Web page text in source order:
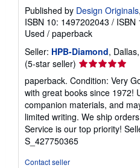
Published by Design Originals
ISBN 10: 1497202043 / ISBN
Used / paperback
Seller: HPB-Diamond,
(5-star seller) Seller
rating
5
out
of
5
stars
paperback. Condition: Very
with great books since 1972!
companion materials, and
limited writing. We ship
Service is our top priority!
S_427750365
Contact seller